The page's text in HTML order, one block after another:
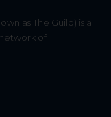
as The Guild) is a
of